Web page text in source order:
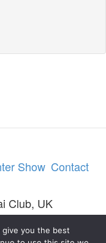
Show Contact
Club, UK
you the best